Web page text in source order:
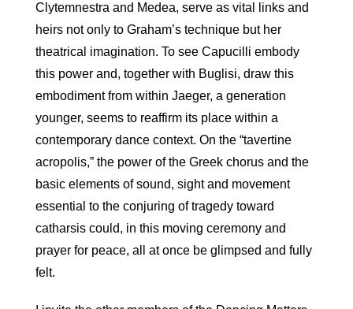
Clytemnestra and Medea, serve as vital links and
heirs not only to Graham’s technique but her
theatrical imagination. To see Capucilli embody
this power and, together with Buglisi, draw this
embodiment from within Jaeger, a generation
younger, seems to reaffirm its place within a
contemporary dance context. On the “tavertine
acropolis,” the power of the Greek chorus and the
basic elements of sound, sight and movement
essential to the conjuring of tragedy toward
catharsis could, in this moving ceremony and
prayer for peace, all at once be glimpsed and fully
felt.